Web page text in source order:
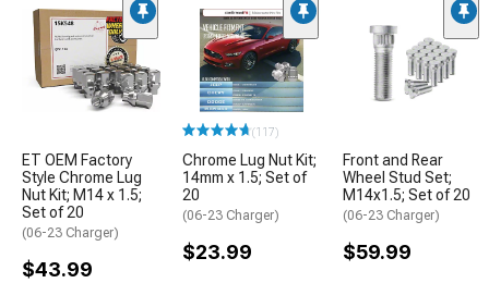
ET OEM Factory
Style Chrome Lug
Nut Kit; M14 x 1.5;
Set of 20
(06-23 Charger)
$43.99
(117)
Chrome Lug Nut Kit;
14mm x 1.5; Set of
20
(06-23 Charger)
$23.99
Front and Rear
Wheel Stud Set;
M14x1.5; Set of 20
(06-23 Charger)
$59.99